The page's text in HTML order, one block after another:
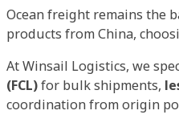
Ocean freight remains the
products from China,
At Winsail Logistics, we
(FCL)for bulk shipments,
coordination from origin